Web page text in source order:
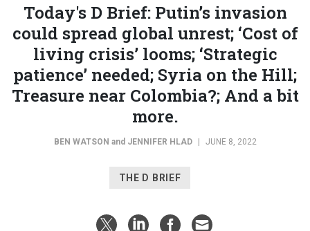
Today's D Brief: Putin’s invasion
could spread global unrest; ‘Cost of
living crisis’ looms; ‘Strategic
patience’ needed; Syria on the Hill;
Treasure near Colombia?; And a bit
more.
BEN WATSON and JENNIFER HLAD JUNE 8, 2022
THE D BRIEF